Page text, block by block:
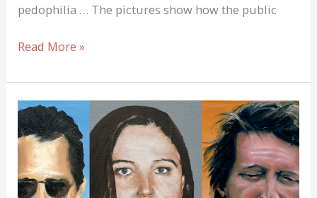
pedophilia … The pictures show how the public
About
Berlin,
Duesseldorf,
…
Read More »